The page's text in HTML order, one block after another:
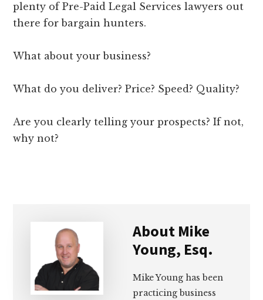
plenty of Pre-Paid Legal Services lawyers out
there for bargain hunters.
What about your business?
What do you deliver? Price? Speed? Quality?
Are you clearly telling your prospects? If not,
why not?
About Mike
Young, Esq.
Mike Young has been
practicing business